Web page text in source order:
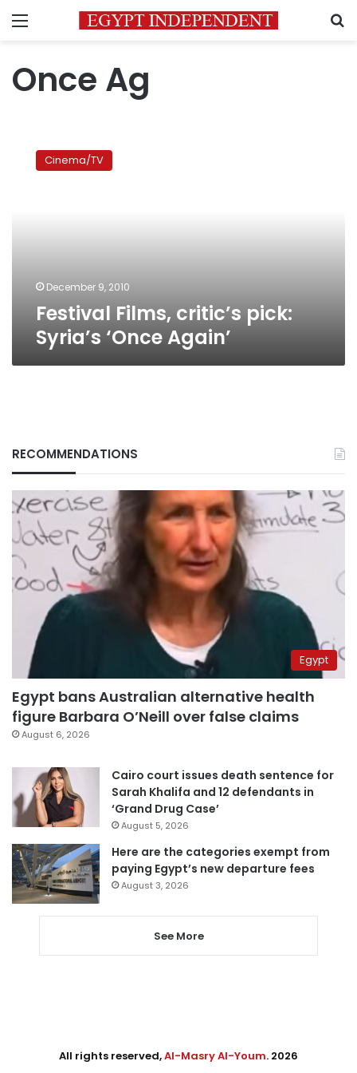
Menu
Once Ag
Films,
critic’sCinema/TV
December 9, 2010
Festival Films, critic’s pick:
Syria’s ‘Once Again’
RECOMMENDATIONS
Egypt
Egypt bans Australian alternative health
figure Barbara O’Neill over false claims
August 6, 2026
Cairo court issues death sentence for
Sarah Khalifa and 12 defendants in
‘Grand Drug Case’
August 5, 2026
Here are the categories exempt from
paying Egypt’s new departure fees
August 3, 2026
See More
All rights reserved,Al-Masry Al-Youm. 2026